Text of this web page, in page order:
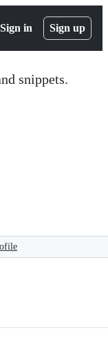
Sign in Sign up
snippets.